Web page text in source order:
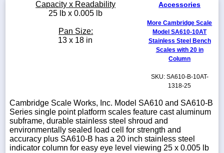
sales@scalesgalore.com
Capacity x Readability
25 lb x 0.005 lb
Pan Size:
13 x 18 in
Accessories
More Cambridge Scale
Model SA610-10AT
Stainless Steel Bench
Scales with 20 in
Column
SKU: SA610-B-10AT-
1318-25
Cambridge Scale Works, Inc. Model SA610 and SA610-B
Series single point platform scales feature cast aluminum
subframe, durable stainless steel shroud and
environmentally sealed load cell for strength and
accuracy plus SA610-B has a 20 inch stainless steel
indicator column for easy eye level viewing 25 x 0.005 lb